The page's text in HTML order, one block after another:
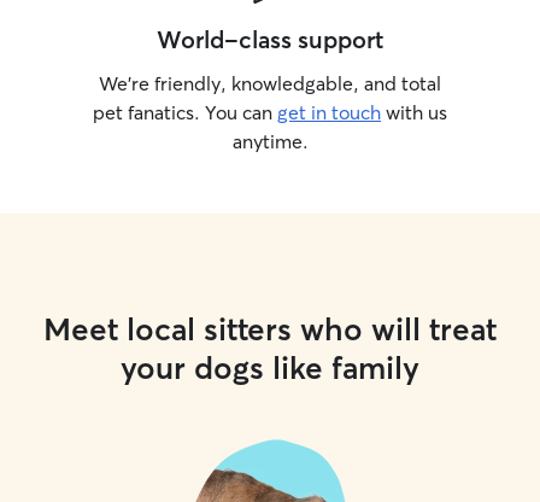
World-class support
We’re friendly, knowledgable, and total
pet fanatics. You can get in touch with us
anytime.
Meet local sitters who will treat
your dogs like family